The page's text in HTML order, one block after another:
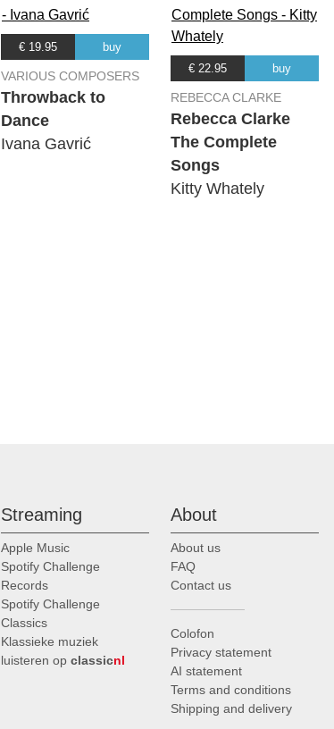
€ 19.95 buy
VARIOUS COMPOSERS
Throwback to
Dance
Ivana Gavrić
€ 22.95 buy
REBECCA CLARKE
Rebecca Clarke
The Complete
Songs
Kitty Whately
Streaming
Apple Music
Spotify Challenge
Records
Spotify Challenge
Classics
Klassieke muziek
luisteren op classicnl
About
About us
FAQ
Contact us
Colofon
Privacy statement
AI statement
Terms and conditions
Shipping and delivery